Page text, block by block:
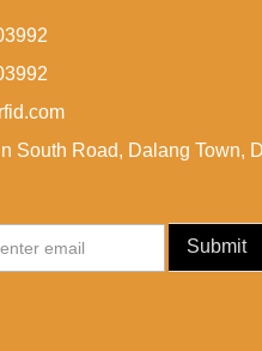
South Road, Dalang Town,
Submit